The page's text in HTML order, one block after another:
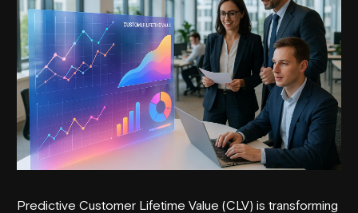
Predictive Customer Lifetime Value (CLV) is transforming